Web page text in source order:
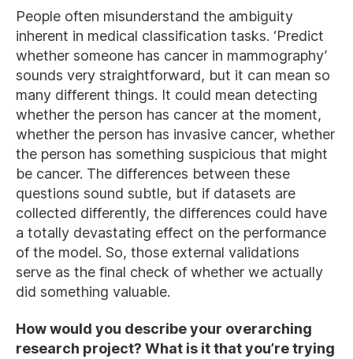
People often misunderstand the ambiguity
inherent in medical classification tasks. ‘Predict
whether someone has cancer in mammography’
sounds very straightforward, but it can mean so
many different things. It could mean detecting
whether the person has cancer at the moment,
whether the person has invasive cancer, whether
the person has something suspicious that might
be cancer. The differences between these
questions sound subtle, but if datasets are
collected differently, the differences could have
a totally devastating effect on the performance
of the model. So, those external validations
serve as the final check of whether we actually
did something valuable.
How would you describe your overarching
research project? What is it that you’re trying